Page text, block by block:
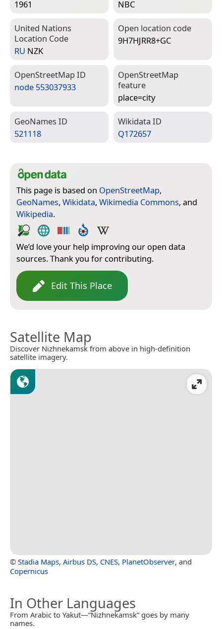
1961 NBC
United Nations
Location Code
RU NZK
Open location code
9H7HJRR8+GC
Open­Street­Map ID
node 553037933
Open­Street­Map
feature
place=­city
Geo­Names ID
521118
Wiki­data ID
Q172657
This page is based on OpenStreetMap,
GeoNames, Wikidata, Wikimedia Commons, and
Wikipedia.
We’d love your help improving our open data
sources. Thank you for contributing.
Edit This Place
Satellite Map
Discover Nizhnekamsk from above in high-definition
satellite imagery.
© Stadia Maps, Airbus DS, CNES, PlanetObserver, and
Copernicus
In Other Languages
From Arabic to Yakut—“Nizhnekamsk” goes by many
names.